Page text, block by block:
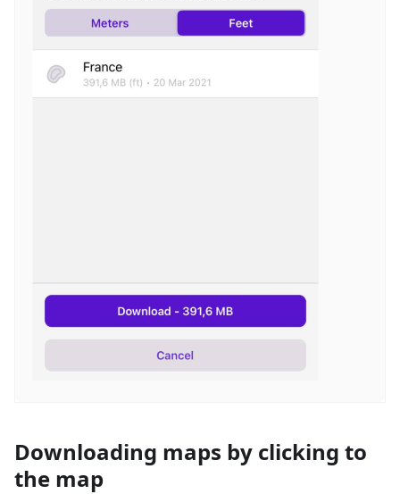
Downloading maps by clicking to
the map